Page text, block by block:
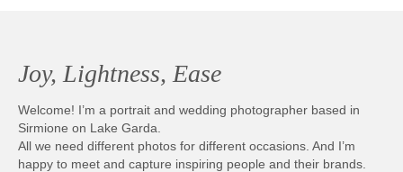
Photobook | Album foto
Video
Q&A
Joy, Lightness, Ease
Welcome! I’m a portrait and wedding photographer based in
Sirmione on Lake Garda.
All we need different photos for different occasions. And I’m
happy to meet and capture inspiring people and their brands.